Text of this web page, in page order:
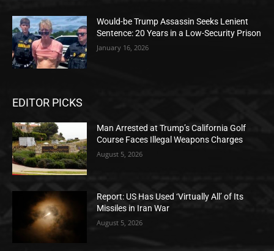
Would-be Trump Assassin Seeks Lenient
Sentence: 20 Years in a Low-Security Prison
January 16, 2026
EDITOR PICKS
Man Arrested at Trump’s California Golf
Course Faces Illegal Weapons Charges
August 5, 2026
Report: US Has Used ‘Virtually All’ of Its
Missiles in Iran War
August 5, 2026